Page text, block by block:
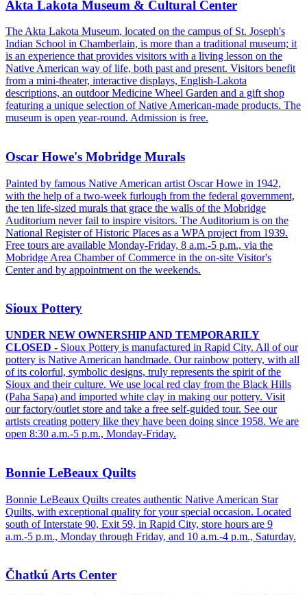
Akta Lakota Museum & Cultural Center
The Akta Lakota Museum, located on the campus of St. Joseph's
Indian School in Chamberlain, is more than a traditional museum; it
is an experience that provides visitors with a living lesson on the
Native American way of life, both past and present. Visitors benefit
from a mini-theater, interactive displays, English-Lakota
descriptions, an outdoor Medicine Wheel Garden and a gift shop
featuring a unique selection of Native American-made products. The
museum is open year-round. Admission is free.
Oscar Howe's Mobridge Murals
Painted by famous Native American artist Oscar Howe in 1942,
with the help of a two-week furlough from the federal government,
the ten life-sized murals that grace the walls of the Mobridge
Auditorium never fail to inspire visitors. The Auditorium is on the
National Register of Historic Places as a WPA project from 1939.
Free tours are available Monday-Friday, 8 a.m.-5 p.m., via the
Mobridge Area Chamber of Commerce in the on-site Visitor's
Center and by appointment on the weekends.
Sioux Pottery
UNDER NEW OWNERSHIP AND TEMPORARILY
CLOSED - Sioux Pottery is manufactured in Rapid City. All of our
pottery is Native American handmade. Our rainbow pottery, with all
of its colorful, symbolic designs, truly represents the spirit of the
Sioux and their culture. We use local red clay from the Black Hills
(Paha Sapa) and imported white clay in making our pottery. Visit
our factory/outlet store and take a free self-guided tour. See our
artists creating pottery like they have been doing since 1958. We are
open 8:30 a.m.-5 p.m., Monday-Friday.
Bonnie LeBeaux Quilts
Bonnie LeBeaux Quilts creates authentic Native American Star
Quilts, with exceptional quality for your special occasion. Located
south of Interstate 90, Exit 59, in Rapid City, store hours are 9
a.m.-5 p.m., Monday through Friday, and 10 a.m.-4 p.m., Saturday.
Čhatkú Arts Center